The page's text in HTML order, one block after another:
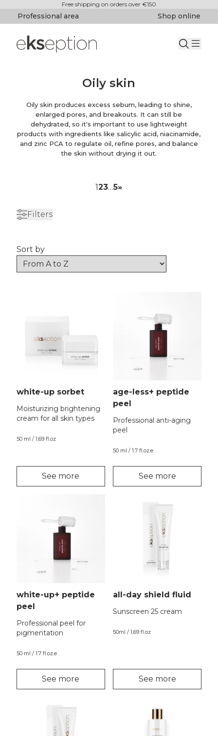
Free shipping on orders over €150
Professional area Shop online
Oily skin
Oily skin produces excess sebum, leading to shine,
enlarged pores, and breakouts. It can still be
dehydrated, so it's important to use lightweight
products with ingredients like salicylic acid, niacinamide,
and zinc PCA to regulate oil, refine pores, and balance
the skin without drying it out.
123…5»
Filters
Sort by
white-up sorbet
Moisturizing brightening
cream for all skin types
50 ml / 1,69 fl.oz
See more
age-less+ peptide
peel
Professional anti-aging
peel
50 ml / 1.7 fl.oz.e
See more
white-up+ peptide
peel
Professional peel for
pigmentation
50 ml / 1.7 fl.oz.e
See more
all-day shield fluid
Sunscreen 25 cream
50ml / 1,69 fl.oz
See more